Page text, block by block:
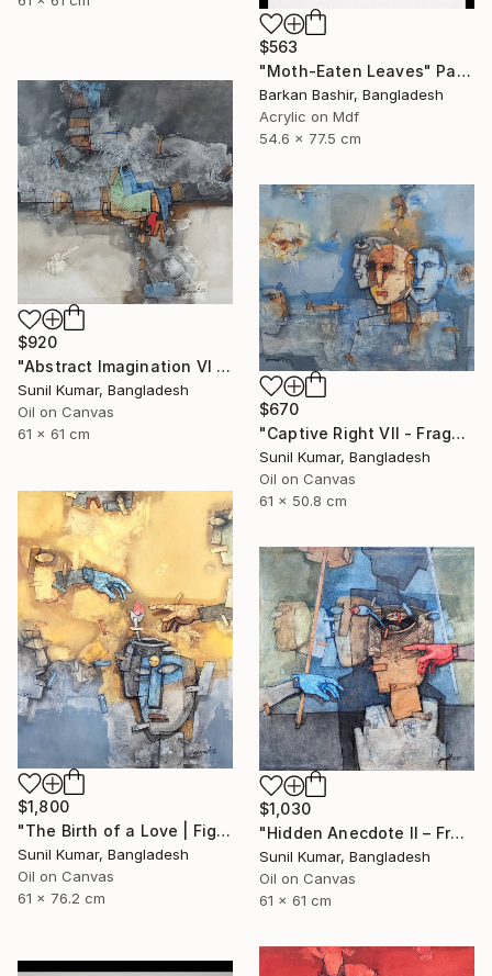
$563
"Moth-Eaten Leaves" Painting
Barkan Bashir, Bangladesh
Acrylic on Mdf
54.6 x 77.5 cm
$920
"Abstract Imagination VI - Contemporary abstract oil painting" Painting
Sunil Kumar, Bangladesh
Oil on Canvas
61 x 61 cm
$670
"Captive Right VII - Fragmented Identity in Mechanical Silence" Painting
Sunil Kumar, Bangladesh
Oil on Canvas
61 x 50.8 cm
$1,800
"The Birth of a Love | Figurative Abstract Oil Painting" Painting
Sunil Kumar, Bangladesh
Oil on Canvas
61 x 76.2 cm
$1,030
"Hidden Anecdote II – Fragmented Identity Painting" Painting
Sunil Kumar, Bangladesh
Oil on Canvas
61 x 61 cm